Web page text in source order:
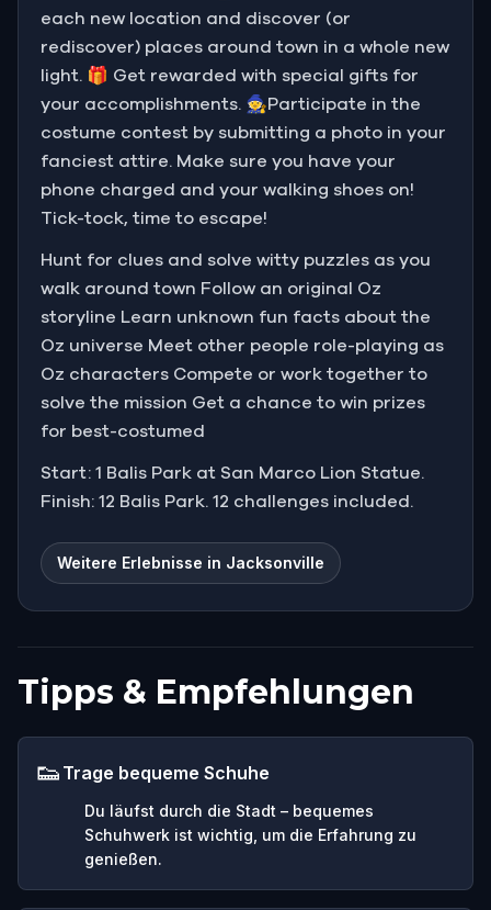
each new location and discover (or
rediscover) places around town in a whole new
light. 🎁 Get rewarded with special gifts for
your accomplishments. 🧙Participate in the
costume contest by submitting a photo in your
fanciest attire. Make sure you have your
phone charged and your walking shoes on!
Tick-tock, time to escape!
Hunt for clues and solve witty puzzles as you
walk around town Follow an original Oz
storyline Learn unknown fun facts about the
Oz universe Meet other people role-playing as
Oz characters Compete or work together to
solve the mission Get a chance to win prizes
for best-costumed
Start: 1 Balis Park at San Marco Lion Statue.
Finish: 12 Balis Park. 12 challenges included.
Weitere Erlebnisse in Jacksonville
Tipps & Empfehlungen
👟 Trage bequeme Schuhe
Du läufst durch die Stadt – bequemes
Schuhwerk ist wichtig, um die Erfahrung zu
genießen.